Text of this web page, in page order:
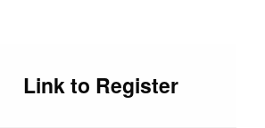
Link to Register